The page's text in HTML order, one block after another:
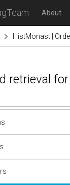
About
HistMonast |
retrieval